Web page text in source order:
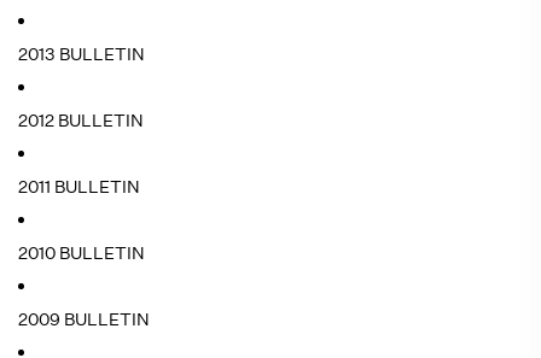
2013 BULLETIN
2012 BULLETIN
2011 BULLETIN
2010 BULLETIN
2009 BULLETIN